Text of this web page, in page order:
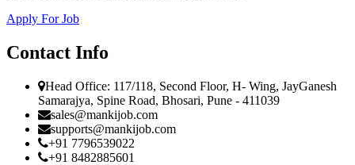
Apply For Job
Contact Info
Head Office: 117/118, Second Floor, H- Wing, JayGanesh
Samarajya, Spine Road, Bhosari, Pune - 411039
sales@mankijob.com
supports@mankijob.com
+91 7796539022
+91 8482885601